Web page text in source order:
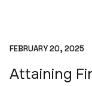
FEBRUARY 20, 2025
Attaining